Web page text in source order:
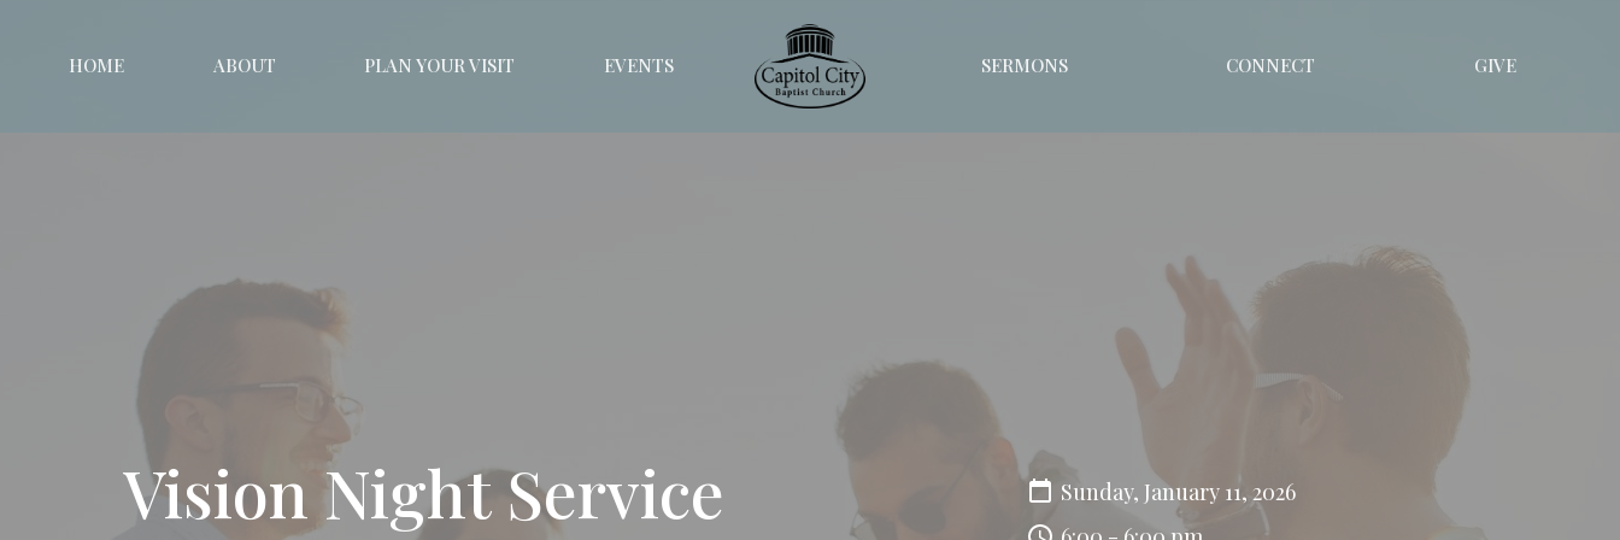
HOME ABOUT PLAN YOUR VISIT EVENTS SERMONS CONNECT GIVE
Vision Night Service
Sunday, January 11, 2026